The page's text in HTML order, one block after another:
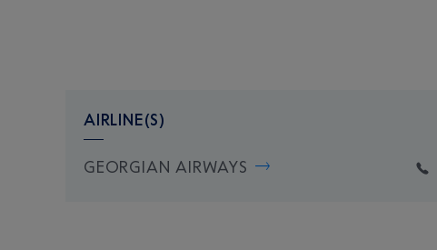
AIRLINE(S)
GEORGIAN AIRWAYS